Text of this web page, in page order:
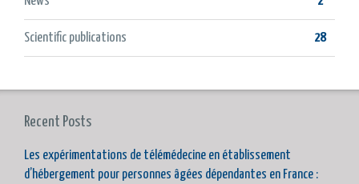
Scientific publications 28
Recent Posts
Les expérimentations de télémédecine en établissement
d’hébergement pour personnes âgées dépendantes en France :